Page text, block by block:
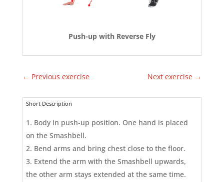
Push-up with Reverse Fly
← Previous exercise Next exercise →
Short Description
Body in push-up position. One hand is placed
on the Smashbell.
Bend arms and bring chest close to the floor.
Extend the arm with the Smashbell upwards,
the other arm stays extended at the same time.